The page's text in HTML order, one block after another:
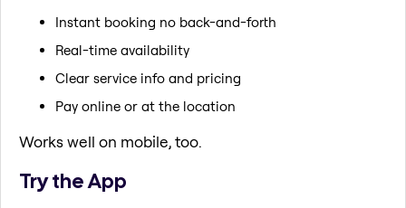
Instant booking no back-and-forth
Real-time availability
Clear service info and pricing
Pay online or at the location
Works well on mobile, too.
Try the App